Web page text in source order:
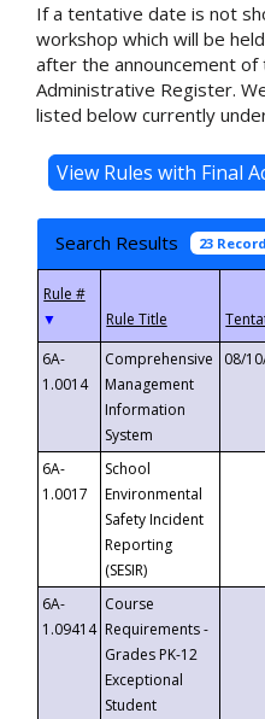
If a tentative date is not
workshop which will be
after the announcement of
Administrative Register.
listed below currently
Search Results 23
▼
6A-
1.0014
Comprehensive
Management
Information
System
08/
6A-
1.0017
School
Environmental
Safety Incident
Reporting
(SESIR)
6A-
1.09414
Course
Requirements -
Grades PK-12
Exceptional
Student